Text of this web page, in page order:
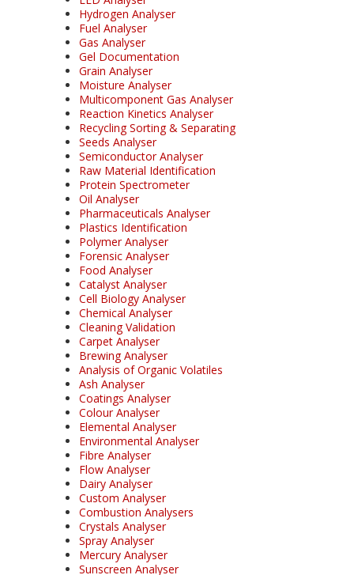
Hydrogen Analyser
Fuel Analyser
Gas Analyser
Gel Documentation
Grain Analyser
Moisture Analyser
Multicomponent Gas Analyser
Reaction Kinetics Analyser
Recycling Sorting & Separating
Seeds Analyser
Semiconductor Analyser
Raw Material Identification
Protein Spectrometer
Oil Analyser
Pharmaceuticals Analyser
Plastics Identification
Polymer Analyser
Forensic Analyser
Food Analyser
Catalyst Analyser
Cell Biology Analyser
Chemical Analyser
Cleaning Validation
Carpet Analyser
Brewing Analyser
Analysis of Organic Volatiles
Ash Analyser
Coatings Analyser
Colour Analyser
Elemental Analyser
Environmental Analyser
Fibre Analyser
Flow Analyser
Dairy Analyser
Custom Analyser
Combustion Analysers
Crystals Analyser
Spray Analyser
Mercury Analyser
Sunscreen Analyser